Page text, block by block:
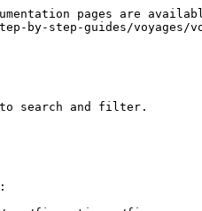
pages are
by-step-guides/voyages/
to search and filter.